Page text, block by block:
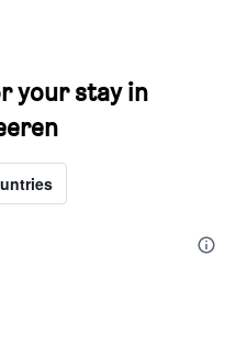
your stay in